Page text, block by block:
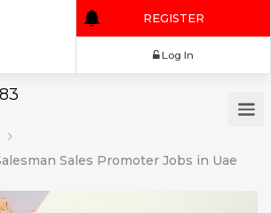
REGISTER
Sales Promoter Jobs in Uae